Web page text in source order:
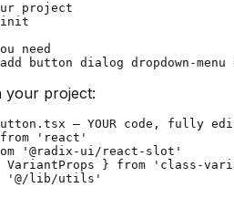
project
init
need
your project:
— YOUR code, fully
'react'
'@radix-ui/react-slot'
} from 'class-
'@/lib/utils'